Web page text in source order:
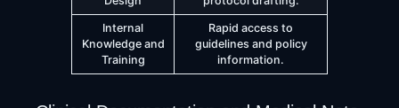
Internal
Knowledge and
Training
Rapid access to
guidelines and policy
information.